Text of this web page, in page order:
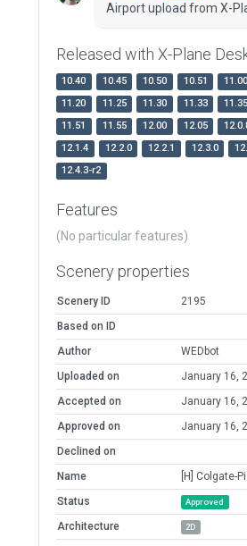
Airport upload from X-
Released with X-Plane
10.40 10.45 10.50 10.51 11.00
11.20
11.25 11.30 11.33 11.35
11.51
11.55 12.00 12.05
12.1.4
12.2.0 12.2.1 12.3.0
12.4.3-r2
Features
(No particular features)
Scenery properties
Scenery ID
2195
Based on ID
Author
WEDbot
Uploaded on
January 16,
Accepted on
January 16,
Approved on
January 16,
Declined on
Name
[H] Colgate-
Status
Approved
Architecture 2D